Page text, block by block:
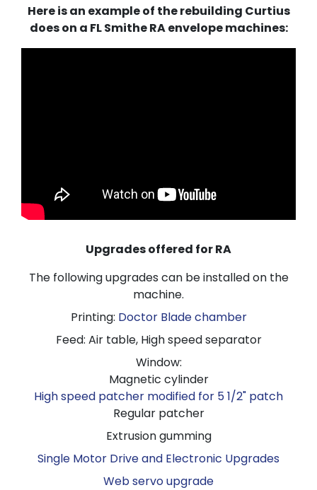
Here is an example of the rebuilding Curtius
does on a FL Smithe RA envelope machines:
Upgrades offered for RA
The following upgrades can be installed on the
machine.
Printing: Doctor Blade chamber
Feed: Air table, High speed separator
Window:
Magnetic cylinder
High speed patcher modified for 5 1/2" patch
Regular patcher
Extrusion gumming
Single Motor Drive and Electronic Upgrades
Web servo upgrade